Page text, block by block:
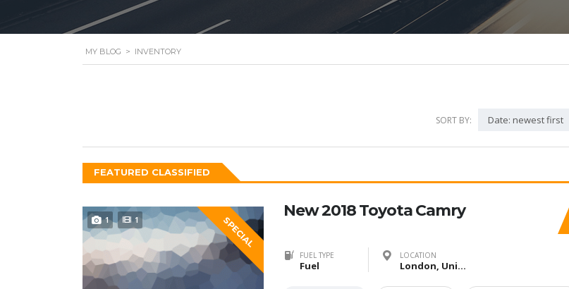
MY BLOG > INVENTORY
SORT BY: Date: newest first
FEATURED CLASSIFIED
1 1 SPECIAL
New 2018 Toyota Camry
FUEL TYPE
Fuel
LOCATION
London, United Kingdom